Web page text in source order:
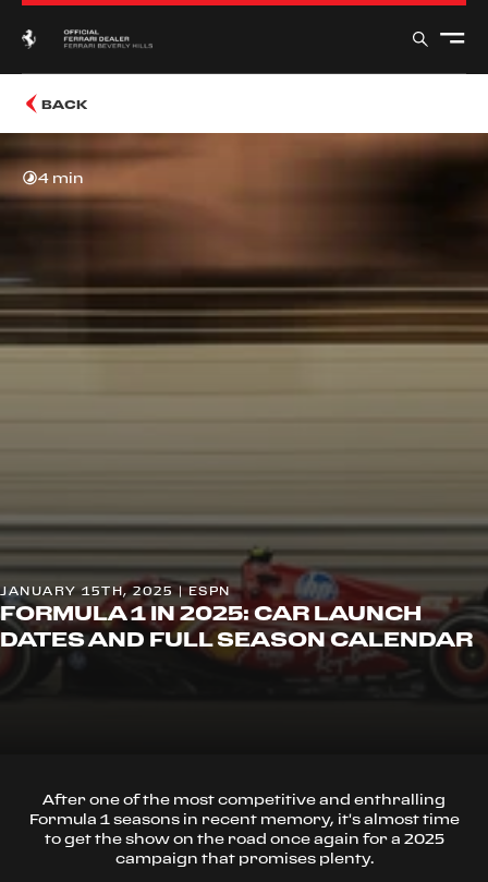
BACK
4 min
JANUARY 15TH, 2025 | ESPN
FORMULA 1 IN 2025: CAR LAUNCH
DATES AND FULL SEASON CALENDAR
After one of the most competitive and enthralling
Formula 1 seasons in recent memory, it's almost time
to get the show on the road once again for a 2025
campaign that promises plenty.